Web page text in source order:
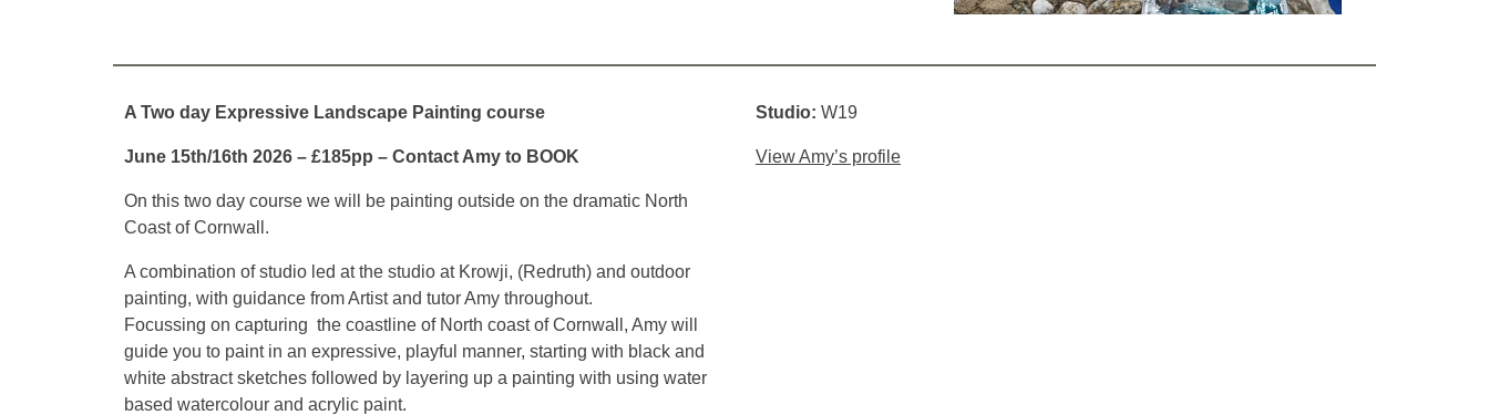
A Two day Expressive Landscape Painting course
June 15th/16th 2026 – £185pp – Contact Amy to BOOK
On this two day course we will be painting outside on the dramatic North
Coast of Cornwall.
A combination of studio led at the studio at Krowji, (Redruth) and outdoor
painting, with guidance from Artist and tutor Amy throughout.
Focussing on capturing the coastline of North coast of Cornwall, Amy will
guide you to paint in an expressive, playful manner, starting with black and
white abstract sketches followed by layering up a painting with using water
based watercolour and acrylic paint.
Studio: W19
View Amy’s profile